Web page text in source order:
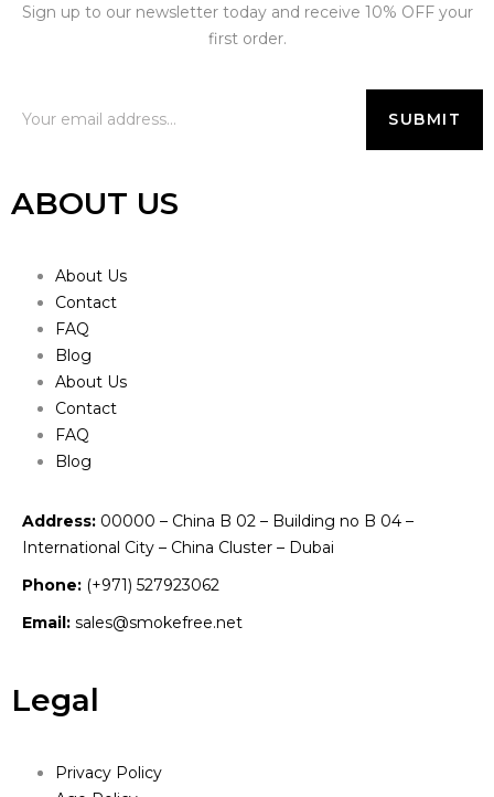
Sign up to our newsletter today and receive 10% OFF your
first order.
ABOUT US
About Us
Contact
FAQ
Blog
About Us
Contact
FAQ
Blog
Address: 00000 – China B 02 – Building no B 04 –
International City – China Cluster – Dubai
Phone: (+971) 527923062
Email: sales@smokefree.net
Legal
Privacy Policy